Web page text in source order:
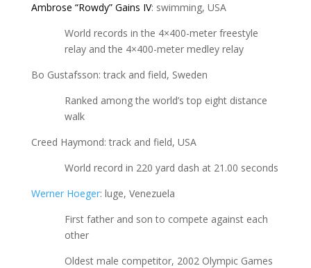
Ambrose “Rowdy” Gains IV: swimming, USA
World records in the 4×400-meter freestyle
relay and the 4×400-meter medley relay
Bo Gustafsson: track and field, Sweden
Ranked among the world’s top eight distance
walk
Creed Haymond: track and field, USA
World record in 220 yard dash at 21.00 seconds
Werner Hoeger: luge, Venezuela
First father and son to compete against each
other
Oldest male competitor, 2002 Olympic Games